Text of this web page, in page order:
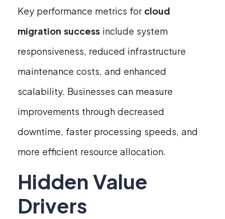
Key performance metrics for cloud
migration success include system
responsiveness, reduced infrastructure
maintenance costs, and enhanced
scalability. Businesses can measure
improvements through decreased
downtime, faster processing speeds, and
more efficient resource allocation.
Hidden Value
Drivers